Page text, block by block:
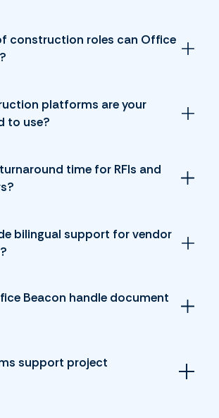
construction roles can Office
platforms are your
to use?
time for RFIs and
bilingual support for vendor
Beacon handle document
support project